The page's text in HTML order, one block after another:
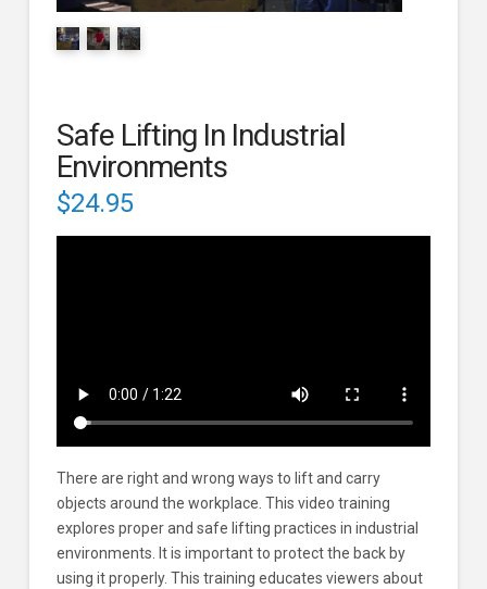
Safe Lifting In Industrial
Environments
$24.95
There are right and wrong ways to lift and carry
objects around the workplace. This video training
explores proper and safe lifting practices in industrial
environments. It is important to protect the back by
using it properly. This training educates viewers about